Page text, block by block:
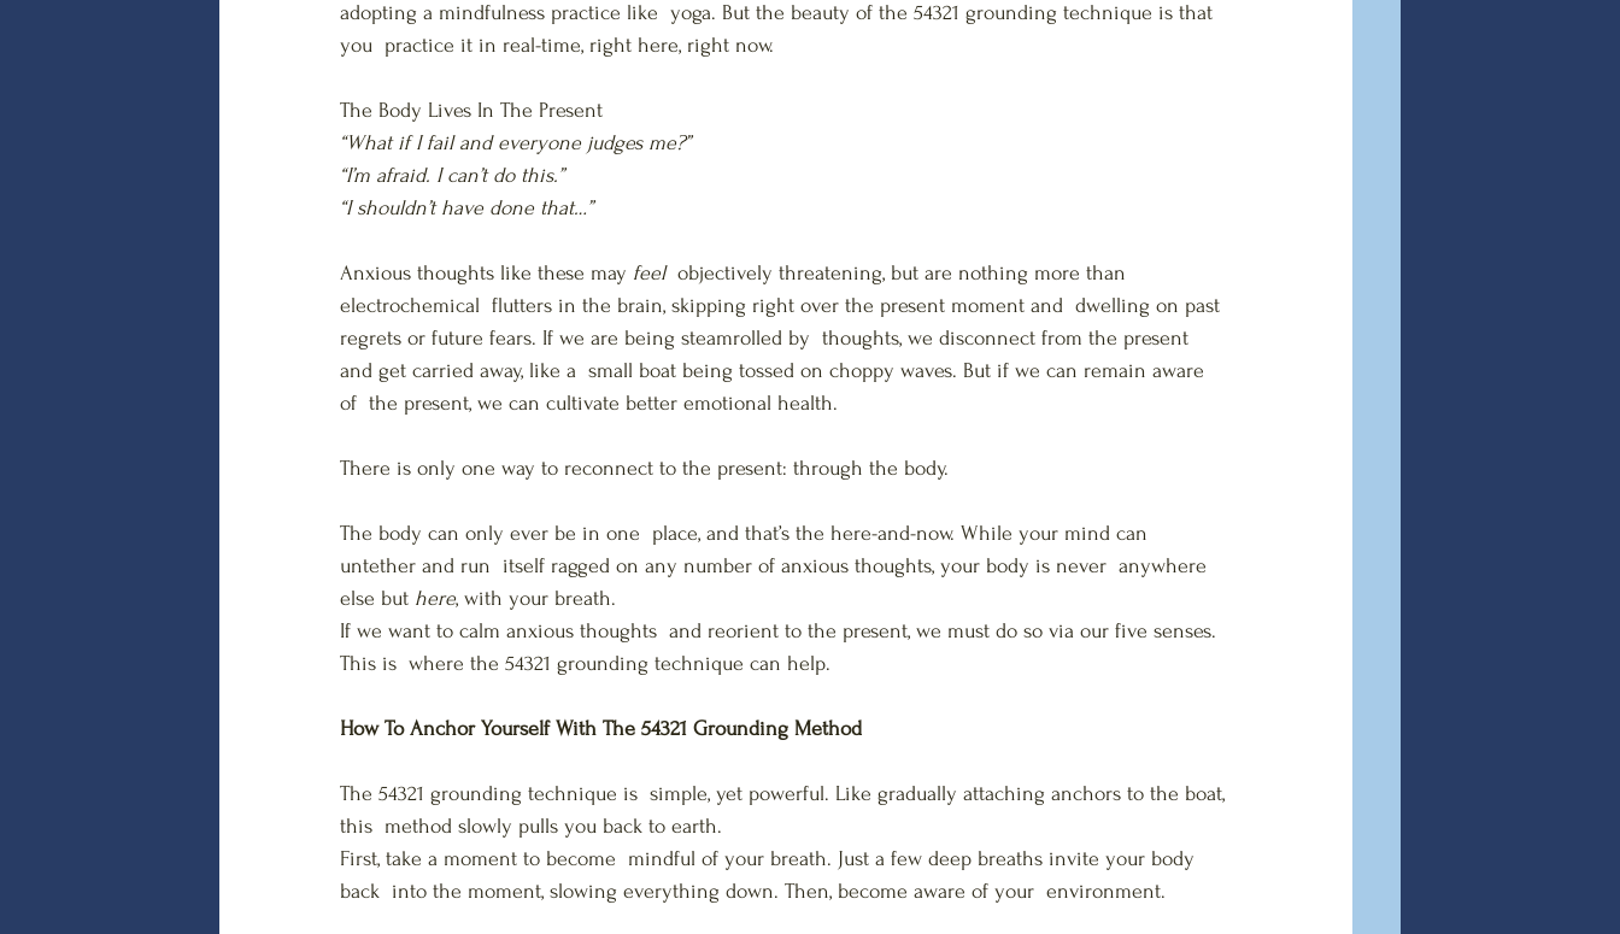
adopting a mindfulness practice like  yoga. But the beauty of the 54321 grounding technique is that
you  practice it in real-time, right here, right now.
The Body Lives In The Present
“What if I fail and everyone judges me?”
“I’m afraid. I can’t do this.”
“I shouldn’t have done that…”
Anxious thoughts like these may feel
  objectively threatening, but are nothing more than
electrochemical  flutters in the brain, skipping right over the present moment and  dwelling on past
regrets or future fears. If we are being steamrolled by  thoughts, we disconnect from the present
and get carried away, like a  small boat being tossed on choppy waves. But if we can remain aware
of  the present, we can cultivate better emotional health.
There is only one way to reconnect to the present: through the body.
The body can only ever be in one  place, and that’s the here-and-now. While your mind can
untether and run  itself ragged on any number of anxious thoughts, your body is never  anywhere
else but here, with your breath.
If we want to calm anxious thoughts  and reorient to the present, we must do so via our five senses.
This is  where the 54321 grounding technique can help.
How To Anchor Yourself With The 54321 Grounding Method
The 54321 grounding technique is  simple, yet powerful. Like gradually attaching anchors to the boat,
this  method slowly pulls you back to earth.
First, take a moment to become  mindful of your breath. Just a few deep breaths invite your body
back  into the moment, slowing everything down. Then, become aware of your  environment.